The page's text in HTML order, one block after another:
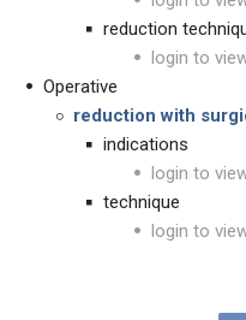
reduction
login to
Operative
reduction with
indications
login to
technique
login to